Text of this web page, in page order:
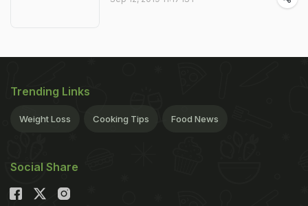
Trending Links
Weight Loss Cooking Tips Food News
Social Share